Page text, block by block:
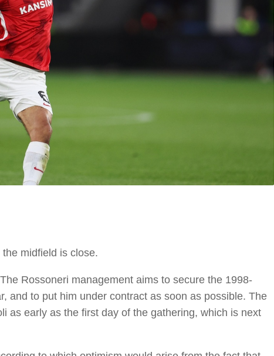
midfield is close.
Rossoneri management aims to secure the 1998-
and to put him under contract as soon as possible. The
as early as the first day of the gathering, which is next